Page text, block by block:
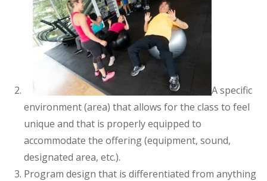
A specific
environment (area) that allows for the class to feel
unique and that is properly equipped to
accommodate the offering (equipment, sound,
designated area, etc.).
Program design that is differentiated from anything